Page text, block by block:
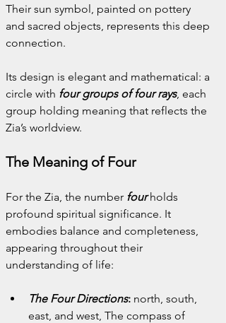
Their sun symbol, painted on pottery
and sacred objects, represents this deep
connection.
Its design is elegant and mathematical: a
circle with four groups of four rays, each
group holding meaning that reflects the
Zia’s worldview.
The Meaning of Four
For the Zia, the number four holds
profound spiritual significance. It
embodies balance and completeness,
appearing throughout their
understanding of life:
The Four Directions: north, south,
east, and west, The compass of